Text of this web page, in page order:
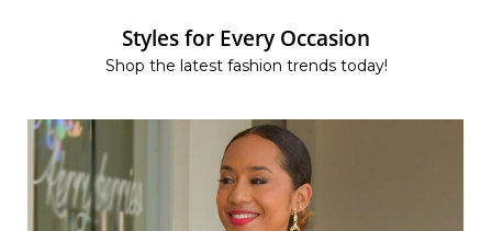
Styles for Every Occasion
Shop the latest fashion trends today!